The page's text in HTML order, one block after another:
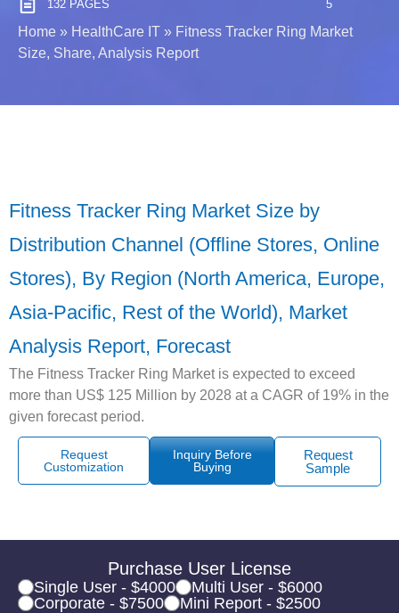
132 PAGES 5
Home » HealthCare IT » Fitness Tracker Ring Market
Size, Share, Analysis Report
Fitness Tracker Ring Market Size by
Distribution Channel (Offline Stores, Online
Stores), By Region (North America, Europe,
Asia-Pacific, Rest of the World), Market
Analysis Report, Forecast
The Fitness Tracker Ring Market is expected to exceed
more than US$ 125 Million by 2028 at a CAGR of 19% in the
given forecast period.
Request
Customization
Inquiry Before
Buying
Request
Sample
Purchase User License
Single User - $4000
Multi User - $6000
Corporate - $7500
Mini Report - $2500